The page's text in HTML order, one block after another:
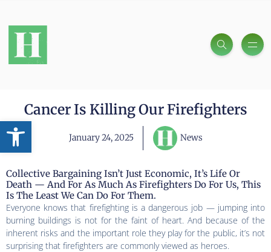
Open toolbar
Cancer Is Killing Our Firefighters
January 24, 2025 News
Collective Bargaining Isn’t Just Economic, It’s Life Or
Death — And For As Much As Firefighters Do For Us, This
Is The Least We Can Do For Them.
Everyone knows that firefighting is a dangerous job — jumping into
burning buildings is not for the faint of heart. And because of the
inherent risks and the important role they play for the public, it’s not
surprising that firefighters are commonly viewed as heroes.